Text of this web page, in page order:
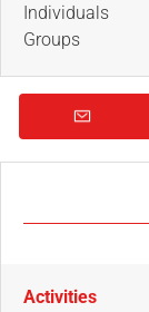
Individuals
Groups
Activities